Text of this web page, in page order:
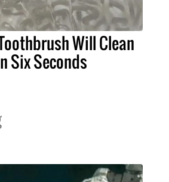
Will Clean
Six Seconds